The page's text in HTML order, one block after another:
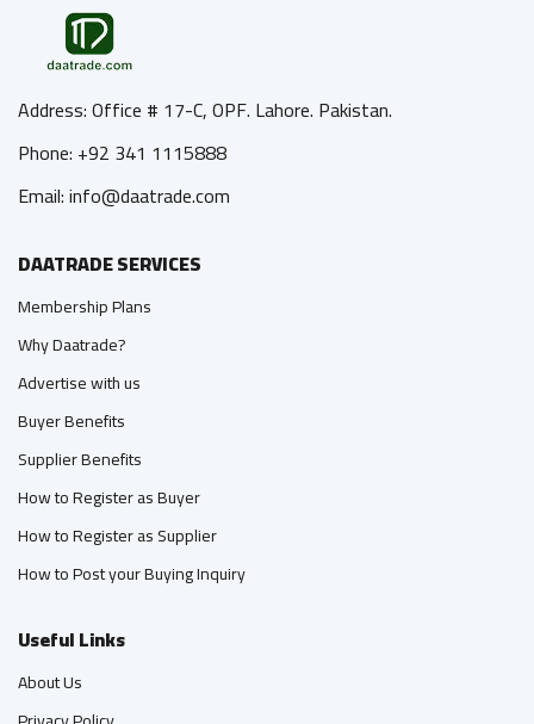
Address: Office # 17-C, OPF. Lahore. Pakistan.
Phone: +92 341 1115888
Email: info@daatrade.com
DAATRADE SERVICES
Membership Plans
Why Daatrade?
Advertise with us
Buyer Benefits
Supplier Benefits
How to Register as Buyer
How to Register as Supplier
How to Post your Buying Inquiry
Useful Links
About Us